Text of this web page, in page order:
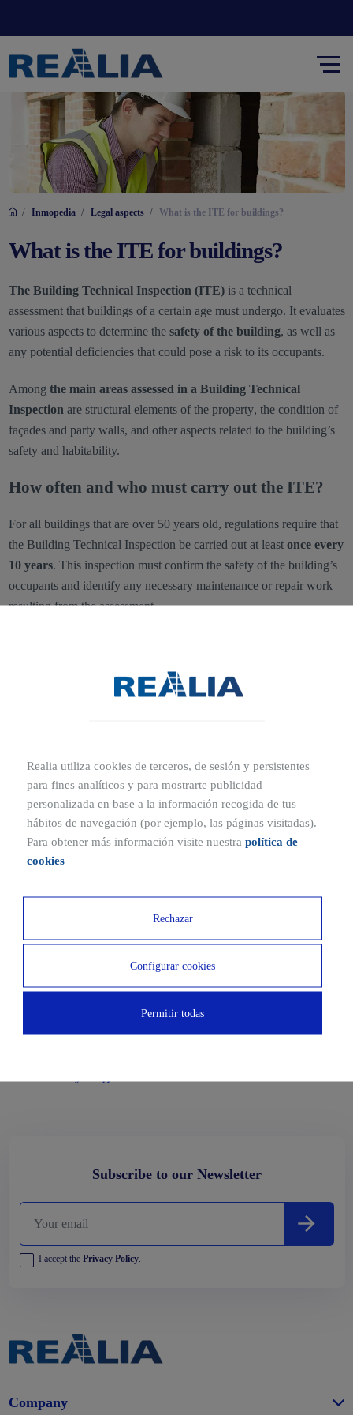
/ Inmopedia / Legal aspects / What is the ITE for buildings?
What is the ITE for buildings?
The Building Technical Inspection (ITE)is a technical
assessment that buildings of a certain age must undergo. It evaluates
various aspects to determine the safety of the building, as well as
any potential deficiencies that could pose a risk to its occupants.
Among the main areas assessed in a Building Technical
Inspection are structural elements of theproperty, the condition of
façades and party walls, and other aspects related to the building’s
safety and habitability.
How often and who must carry out the ITE?
For all buildings that are over 50 years old, regulations require that
the Building Technical Inspection be carried out at least once every
10 years. This inspection must confirm the safety of the building’s
occupants and identify any necessary maintenance or repair work
resulting from the assessment.
architects, building engineers, or engineers, as they have the
TRADUCCION
Floor clause in mortgages
What is a mortgage?: Characteristics and advice
Subscribe to our Newsletter
I accept the Privacy Policy
Company
Realia utiliza cookies de terceros, de sesión y persistentes
para fines analíticos y para mostrarte publicidad
personalizada en base a la información recogida de tus
hábitos de navegación (por ejemplo, las páginas visitadas).
Para obtener más información visite nuestra política de
cookies
Rechazar
Configurar cookies
Permitir todas